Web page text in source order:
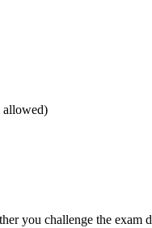
allowed)
you challenge the